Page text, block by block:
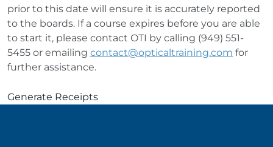
prior to this date will ensure it is accurately reported
to the boards. If a course expires before you are able
to start it, please contact OTI by calling (949) 551-
5455 or emailing contact@opticaltraining.com for
further assistance.
Generate Receipts